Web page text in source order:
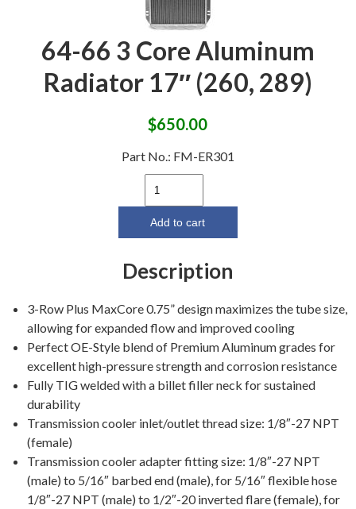
64-66 3 Core Aluminum
Radiator 17″ (260, 289)
$650.00
Part No.: FM-ER301
Core
Radiator
(260,
289)
quantity
Add to cart
Description
3-Row Plus MaxCore 0.75” design maximizes the tube size,
allowing for expanded flow and improved cooling
Perfect OE-Style blend of Premium Aluminum grades for
excellent high-pressure strength and corrosion resistance
Fully TIG welded with a billet filler neck for sustained
durability
Transmission cooler inlet/outlet thread size: 1/8″-27 NPT
(female)
Transmission cooler adapter fitting size: 1/8″-27 NPT
(male) to 5/16″ barbed end (male), for 5/16″ flexible hose
1/8″-27 NPT (male) to 1/2″-20 inverted flare (female), for